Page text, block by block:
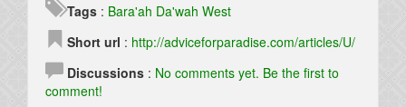
Tags : Bara'ah Da'wah West
Short url : http://adviceforparadise.com/articles/U/
Discussions : No comments yet. Be the first to
comment!